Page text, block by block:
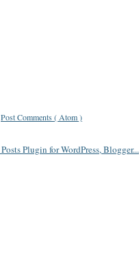
Post Comments ( Atom )